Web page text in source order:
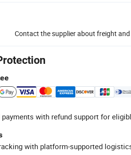
Contact the supplier about freight
with refund support for
with platform-supported